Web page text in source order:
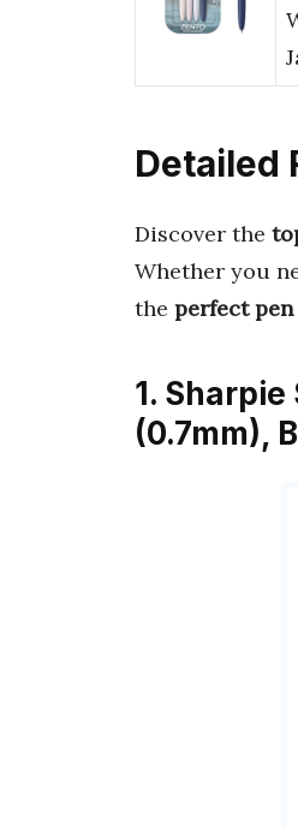
Detailed
Discover the
Whether you
the perfect pen
1.
(0.7mm),